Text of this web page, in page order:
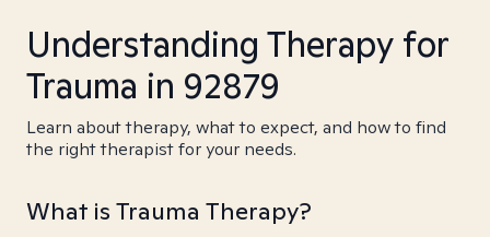
Understanding Therapy for
Trauma in 92879
Learn about therapy, what to expect, and how to find
the right therapist for your needs.
What is Trauma Therapy?